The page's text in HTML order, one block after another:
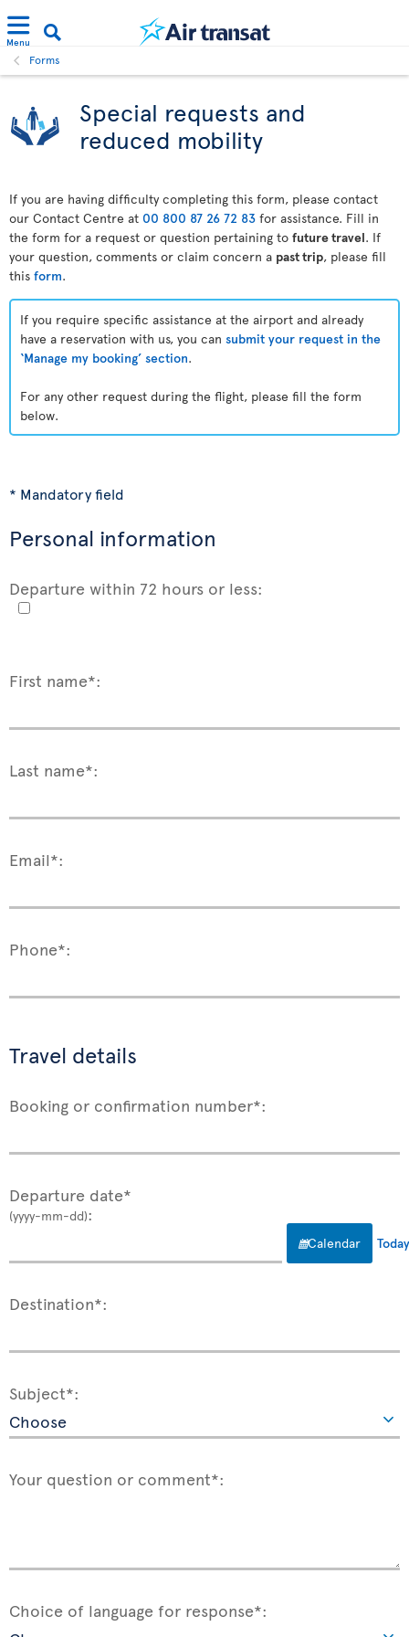
Menu
Forms
Special requests and
reduced mobility
If you are having difficulty completing this form, please contact
our Contact Centre at 00 800 87 26 72 83 for assistance. Fill in
the form for a request or question pertaining to future travel. If
your question, comments or claim concern a past trip, please fill
this form.
If you require specific assistance at the airport and already
have a reservation with us, you can submit your request in the
‘Manage my booking’ section.
For any other request during the flight, please fill the form
below.
* Mandatory field
Personal information
Departure within 72 hours or less:
First name*:
Last name*:
Email*:
Phone*:
Travel details
Booking or confirmation number*:
Departure date*
(yyyy-mm-dd):
Calendar
Destination*:
Subject*:
Your question or comment*:
Choice of language for response*: